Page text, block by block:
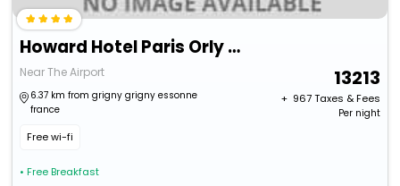
Howard Hotel Paris Orly Airport
Near The Airport
6.37 km from grigny grigny essonne
france
Free wi-fi
• Free Breakfast
13213
+ ₹ 967Taxes & Fees
Per night